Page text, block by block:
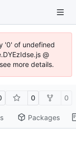
'0' of undefined
@
more details.
0 0
Packages